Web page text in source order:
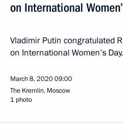
on International
Vladimir Putin congratulated
on International Women’s Day.
March 8, 202009:00
The Kremlin, Moscow
1 photo